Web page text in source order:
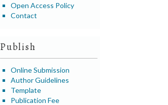
Open Access Policy
Contact
Publish
Online Submission
Author Guidelines
Template
Publication Fee